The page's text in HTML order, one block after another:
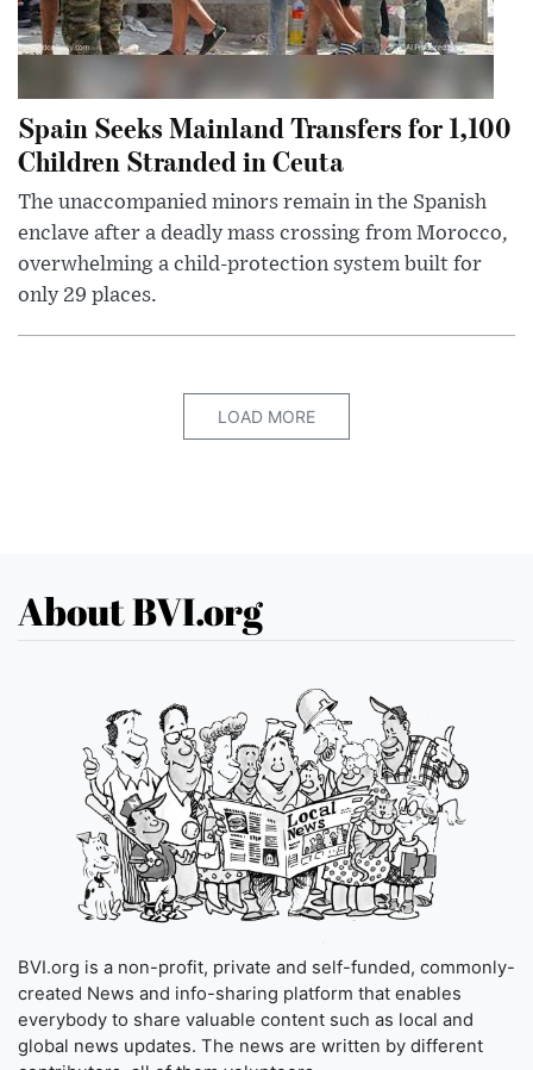
Spain Seeks Mainland Transfers for 1,100
Children Stranded in Ceuta
The unaccompanied minors remain in the Spanish
enclave after a deadly mass crossing from Morocco,
overwhelming a child-protection system built for
only 29 places.
LOAD MORE
About BVI.org
BVI.org is a non-profit, private and self-funded, commonly-
created News and info-sharing platform that enables
everybody to share valuable content such as local and
global news updates. The news are written by different